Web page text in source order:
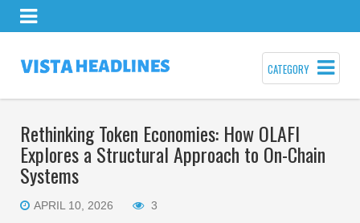
CATEGORY
Rethinking Token Economies: How OLAFI
Explores a Structural Approach to On-Chain
Systems
APRIL 10, 2026 3